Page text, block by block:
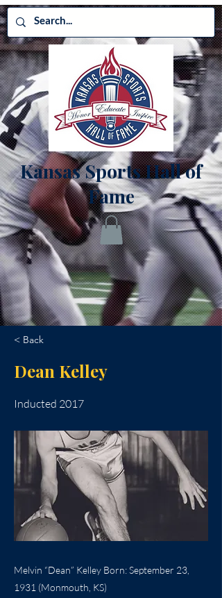
Kansas Sports Hall of
Fame
< Back
Dean Kelley
Inducted 2017
Melvin “Dean” Kelley Born: September 23,
1931 (Monmouth, KS)